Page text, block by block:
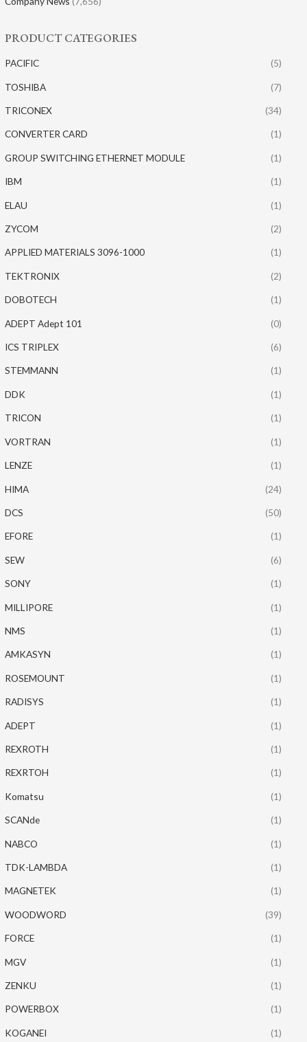
PRODUCT CATEGORIES
PACIFIC (5)
TOSHIBA (7)
TRICONEX (34)
CONVERTER CARD (1)
GROUP SWITCHING ETHERNET MODULE (1)
IBM (1)
ELAU (1)
ZYCOM (2)
APPLIED MATERIALS 3096-1000 (1)
TEKTRONIX (2)
DOBOTECH (1)
ADEPT Adept 101 (0)
ICS TRIPLEX (6)
STEMMANN (1)
DDK (1)
TRICON (1)
VORTRAN (1)
LENZE (1)
HIMA (24)
DCS (50)
EFORE (1)
SEW (6)
SONY (1)
MILLIPORE (1)
NMS (1)
AMKASYN (1)
ROSEMOUNT (1)
RADISYS (1)
ADEPT (1)
REXROTH (1)
REXRTOH (1)
Komatsu (1)
SCANde (1)
NABCO (1)
TDK-LAMBDA (1)
MAGNETEK (1)
WOODWORD (39)
FORCE (1)
MGV (1)
ZENKU (1)
POWERBOX (1)
KOGANEI (1)